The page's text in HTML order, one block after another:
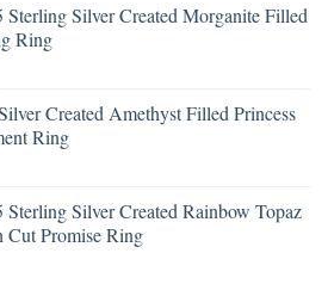
Sterling Silver Created Morganite Filled
Ring
Created Amethyst Filled Princess
Ring
Sterling Silver Created Rainbow Topaz
Promise Ring